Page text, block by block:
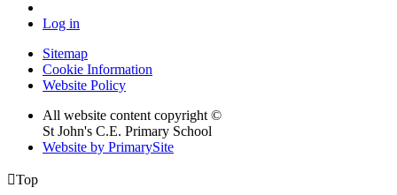
Log in
Sitemap
Cookie Information
Website Policy
All website content copyright ©
St John's C.E. Primary School
Website by PrimarySite
Top